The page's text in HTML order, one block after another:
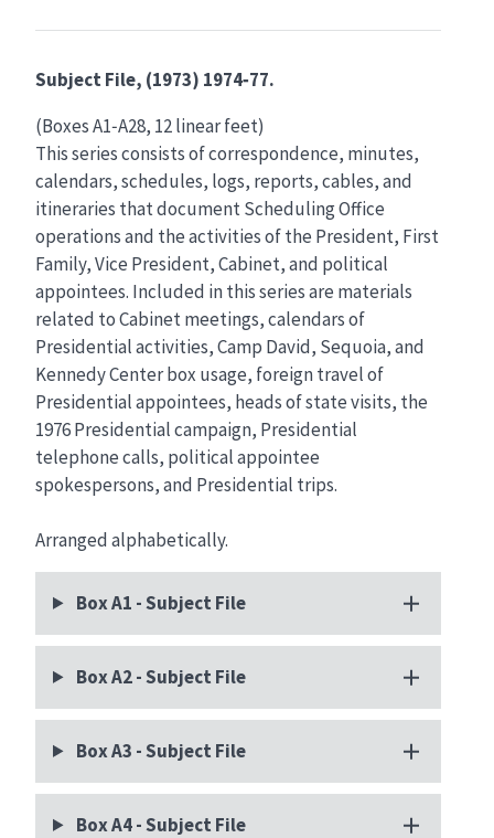
Subject File, (1973) 1974‑77.
(Boxes A1‑A28, 12 linear feet)
This series consists of correspondence, minutes,
calendars, schedules, logs, reports, cables, and
itineraries that document Scheduling Office
operations and the activities of the President, First
Family, Vice President, Cabinet, and political
appointees. Included in this series are materials
related to Cabinet meetings, calendars of
Presidential activities, Camp David, Sequoia, and
Kennedy Center box usage, foreign travel of
Presidential appointees, heads of state visits, the
1976 Presidential campaign, Presidential
telephone calls, political appointee
spokespersons, and Presidential trips.
Arranged alphabetically.
Box A1 - Subject File
Box A2 - Subject File
Box A3 - Subject File
Box A4 - Subject File